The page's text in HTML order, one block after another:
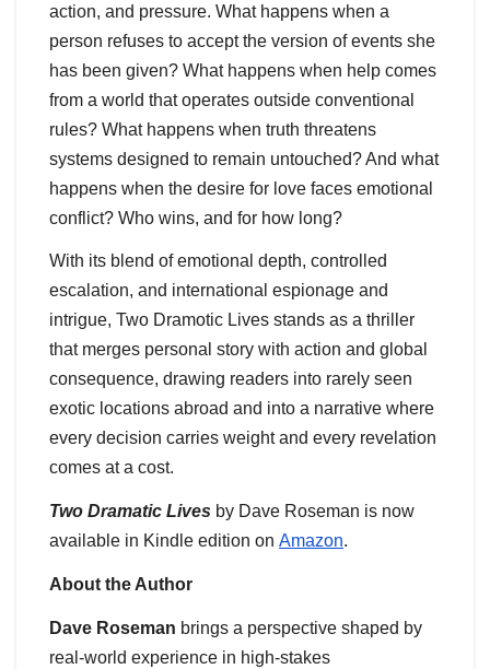
action, and pressure. What happens when a
person refuses to accept the version of events she
has been given? What happens when help comes
from a world that operates outside conventional
rules? What happens when truth threatens
systems designed to remain untouched? And what
happens when the desire for love faces emotional
conflict? Who wins, and for how long?
With its blend of emotional depth, controlled
escalation, and international espionage and
intrigue, Two Dramotic Lives stands as a thriller
that merges personal story with action and global
consequence, drawing readers into rarely seen
exotic locations abroad and into a narrative where
every decision carries weight and every revelation
comes at a cost.
Two Dramatic Lives by Dave Roseman is now
available in Kindle edition on Amazon.
About the Author
Dave Roseman brings a perspective shaped by
real-world experience in high-stakes